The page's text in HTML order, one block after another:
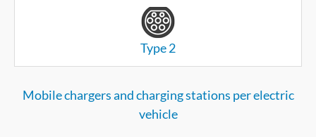
Type 2
Mobile chargers and charging stations per electric
vehicle